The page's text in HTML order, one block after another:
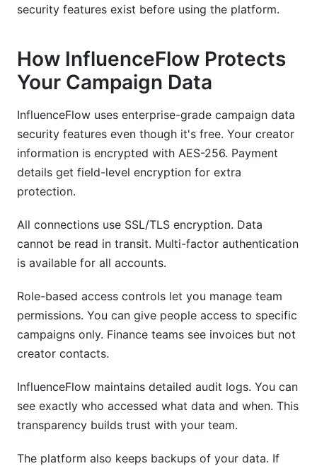
security features exist before using the platform.
How InfluenceFlow Protects
Your Campaign Data
InfluenceFlow uses enterprise-grade campaign data
security features even though it's free. Your creator
information is encrypted with AES-256. Payment
details get field-level encryption for extra
protection.
All connections use SSL/TLS encryption. Data
cannot be read in transit. Multi-factor authentication
is available for all accounts.
Role-based access controls let you manage team
permissions. You can give people access to specific
campaigns only. Finance teams see invoices but not
creator contacts.
InfluenceFlow maintains detailed audit logs. You can
see exactly who accessed what data and when. This
transparency builds trust with your team.
The platform also keeps backups of your data. If